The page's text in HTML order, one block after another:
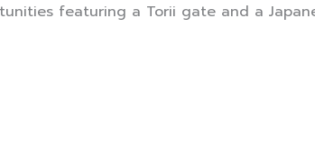
featuring a Torii gate and a